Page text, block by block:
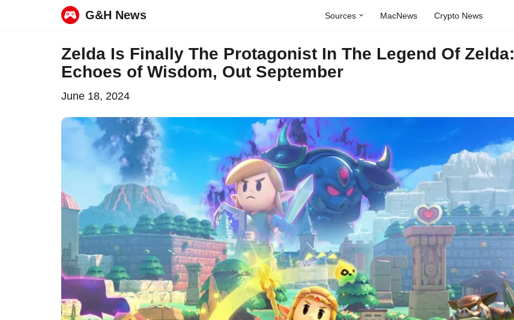
G&H News Sources MacNews Crypto News
Zelda Is Finally The Protagonist In The Legend Of Zelda:
Echoes of Wisdom, Out September
June 18, 2024